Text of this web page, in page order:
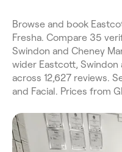
Browse and book
Fresha. Compare 35
Swindon and Cheney
wider Eastcott,
across 12,627 reviews.
and Facial. Prices from